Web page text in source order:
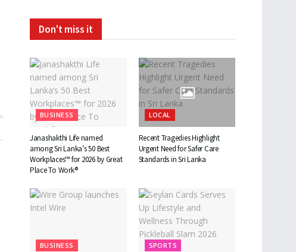
Don't miss it
BUSINESS
Janashakthi Life named
among Sri Lanka’s 50 Best
Workplaces™ for 2026 by Great
Place To Work®
LOCAL
Recent Tragedies Highlight
Urgent Need for Safer Care
Standards in Sri Lanka
BUSINESS SPORTS